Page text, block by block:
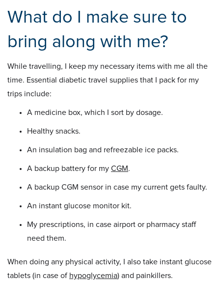
What do I make sure to
bring along with me?
While travelling, I keep my necessary items with me all the
time. Essential diabetic travel supplies that I pack for my
trips include:
A medicine box, which I sort by dosage.
Healthy snacks.
An insulation bag and refreezable ice packs.
A backup battery for my CGM.
A backup CGM sensor in case my current gets faulty.
An instant glucose monitor kit.
My prescriptions, in case airport or pharmacy staff
need them.
When doing any physical activity, I also take instant glucose
tablets (in case of hypoglycemia) and painkillers.